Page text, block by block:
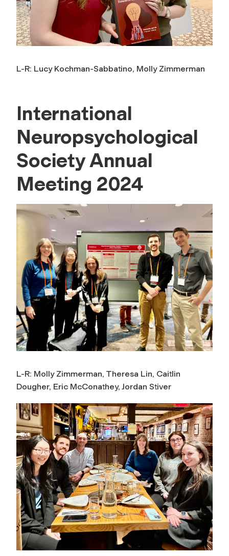
L-R: Lucy Kochman-Sabbatino, Molly Zimmerman
International
Neuropsychological
Society Annual
Meeting 2024
L-R: Molly Zimmerman, Theresa Lin, Caitlin
Dougher, Eric McConathey, Jordan Stiver